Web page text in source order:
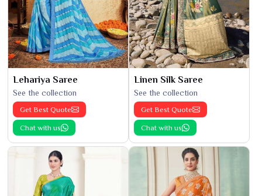
Lehariya Saree
See the collection
Get Best Quote
Chat with us
Linen Silk Saree
See the collection
Get Best Quote
Chat with us